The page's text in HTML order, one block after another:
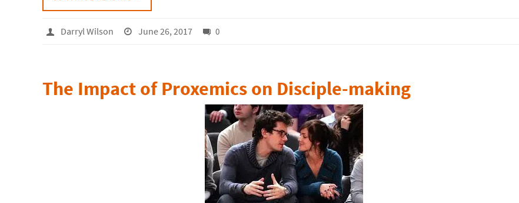
Darryl Wilson June 26, 2017 0
The Impact of Proxemics on Disciple-making